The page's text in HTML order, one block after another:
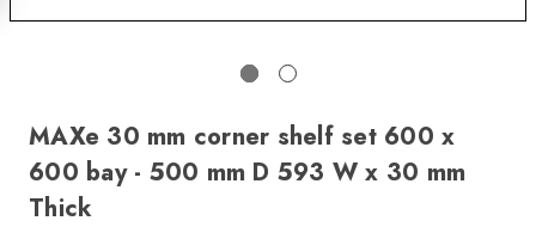
MAXe 30 mm corner shelf set 600 x
600 bay - 500 mm D 593 W x 30 mm
Thick